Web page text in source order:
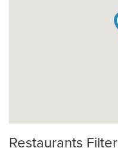
Restaurants Filter